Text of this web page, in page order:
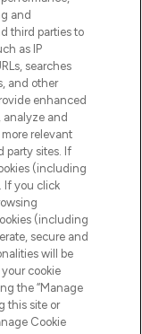
and
third parties to
as IP
searches
and other
enhanced
and
relevant
party sites. If
(including
If you click
(including
secure and
will be
cookie
the “Manage
this site or
Cookie